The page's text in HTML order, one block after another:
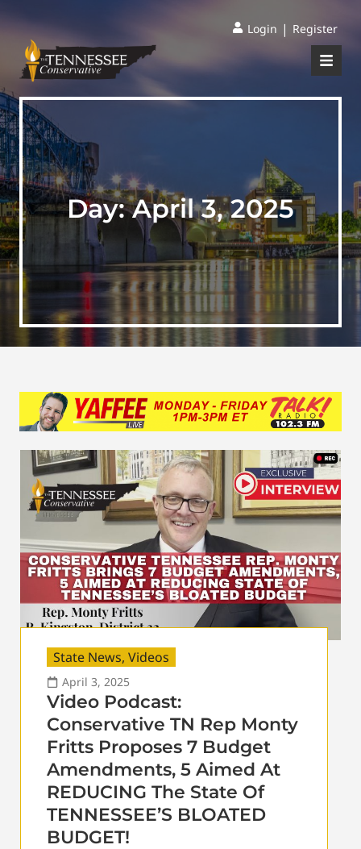
Login | Register
Day:April 3, 2025
State News, Videos
April 3, 2025
Video Podcast:
Conservative TN Rep Monty
Fritts Proposes 7 Budget
Amendments, 5 Aimed At
REDUCING The State Of
TENNESSEE’S BLOATED
BUDGET!